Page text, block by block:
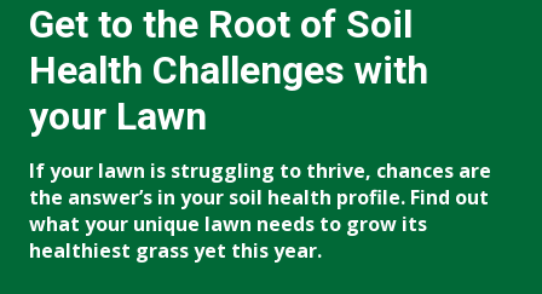
Get to the Root of Soil
Health Challenges with
your Lawn
If your lawn is struggling to thrive, chances are
the answer’s in your soil health profile. Find out
what your unique lawn needs to grow its
healthiest grass yet this year.